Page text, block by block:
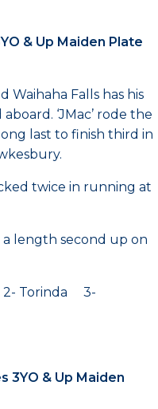
& Up Maiden Plate
Waihaha Falls has his
‘JMac’ rode the
last to finish third in
twice in running at
a length second up on
2- Torinda 3-
3YO & Up Maiden